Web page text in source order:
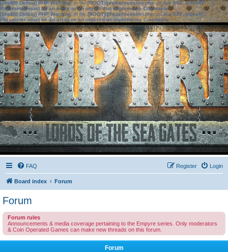
[phpBB Debug] PHP Warning: in file[ROOT]/phpbb/session.phpon line583:sizeof():
Parameter must be an array or an object that implements Countable
[phpBB Debug] PHP Warning: in file[ROOT]/phpbb/session.phpon line639: sizeof():
Parameter must be an array or an object that implements Countable
FAQ Login
Register
Board index Forum
Forum
Forum rules
Announcements & media coverage pertaining to the Empyre series. Only moderators
& Coin Operated Games can make new threads on this forum.
Forum